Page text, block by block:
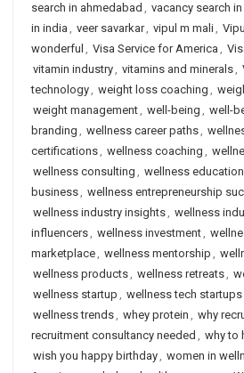
search in ahmedabad , vacancy search
in india , veer savarkar, vipul m mali,
wonderful , Visa Service for America ,
vitamin industry, vitamins and minerals,
technology, weight loss coaching ,
weight management, well-being , well-
branding , wellness career paths,
certifications, wellness coaching ,
wellness consulting , wellness education
business, wellness entrepreneurship
wellness industry insights, wellness
influencers, wellness investment,
marketplace, wellness mentorship ,
wellness products, wellness retreats,
wellness startup , wellness tech startups
wellness trends, whey protein , why
recruitment consultancy needed , why to
wish you happy birthday, women in